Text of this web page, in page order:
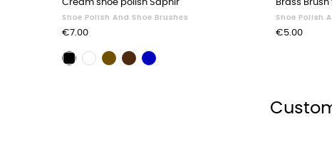
Cream shoe polish Saphir
Shoe Polish And Shoe Brushes
Price
€7.00
BlackNeutralBrownDarkNavy
Brass
Shoe Polish
Price
€5.00